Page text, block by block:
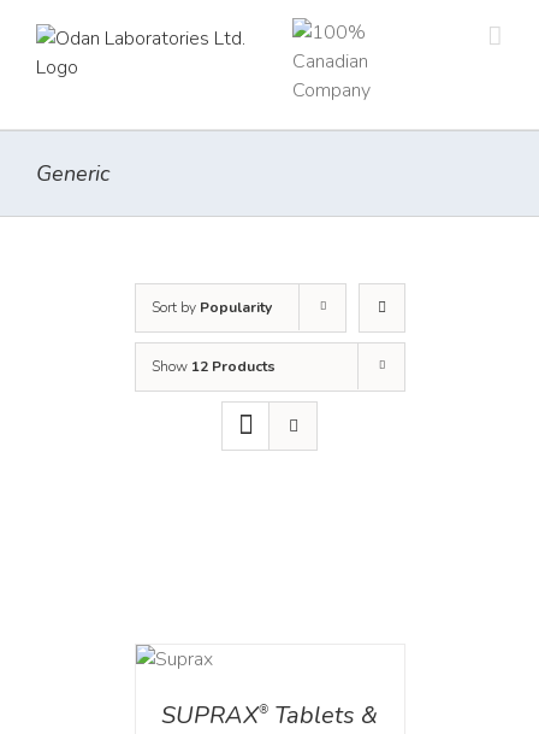
content
Generic
Sort by Popularity
Show 12 Products
DETAILS
SUPRAX® Tablets &